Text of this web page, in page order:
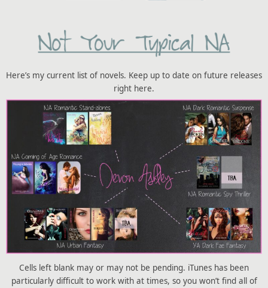
Here’s my current list of novels. Keep up to date on future releases
right here.
Cells left blank may or may not be pending. iTunes has been
particularly difficult to work with at times, so you won’t find all of